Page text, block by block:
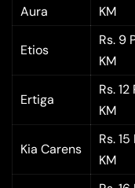
Aura
KM
Etios
Rs. 9
KM
Ertiga
Rs. 12
KM
Kia Carens
Rs. 15
KM